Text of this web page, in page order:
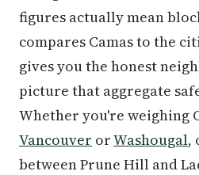
figures actually mean
compares Camas to the
gives you the honest
picture that aggregate
Whether you're weighing
Vancouver orWashougal,
between Prune Hill and